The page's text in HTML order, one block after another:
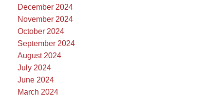
December 2024
November 2024
October 2024
September 2024
August 2024
July 2024
June 2024
March 2024